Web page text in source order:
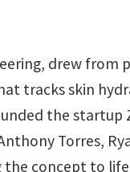
drew from
tracks skin
the startup
Torres,
the concept to